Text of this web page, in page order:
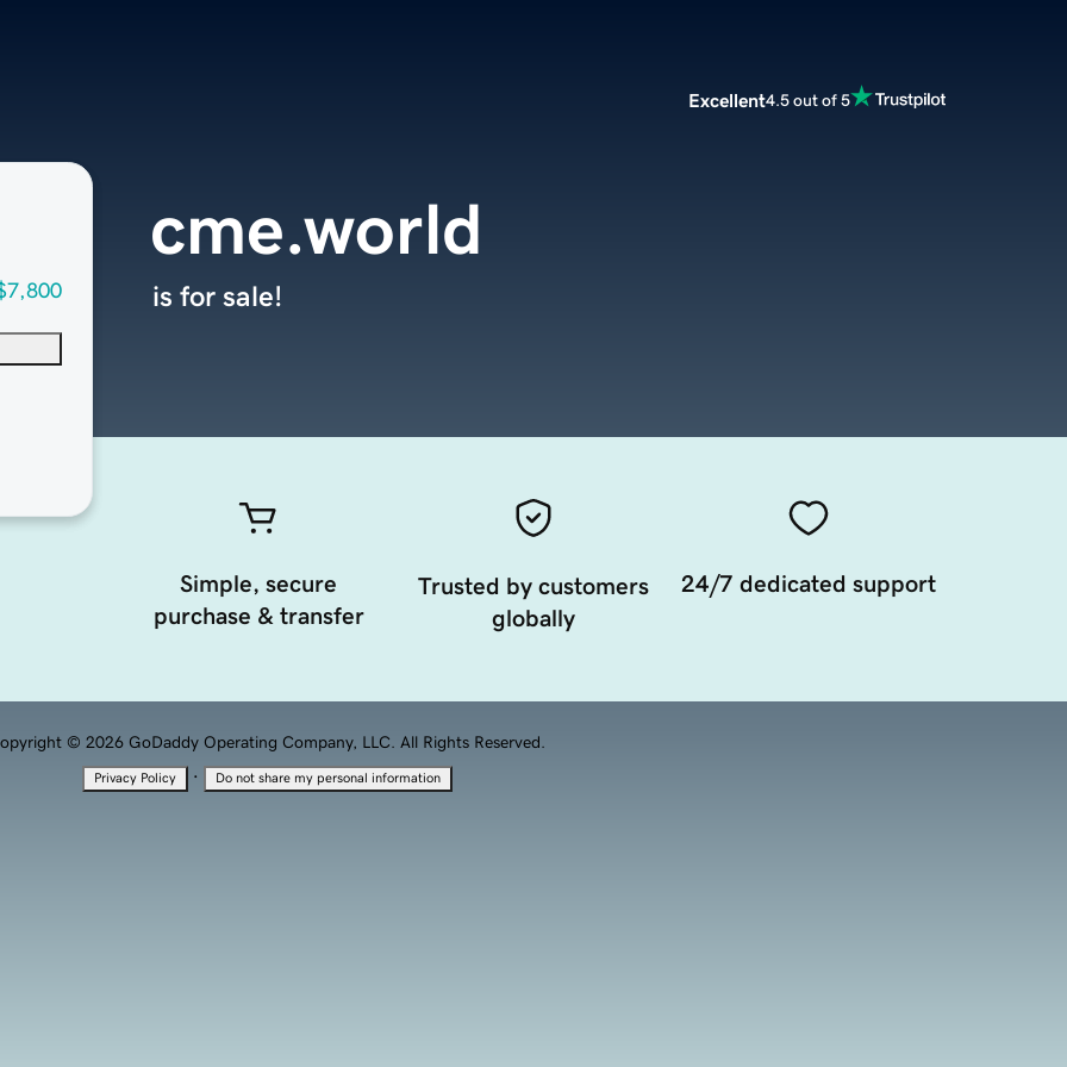
Excellent4.5 out of 5
cme.world
is for sale!
Simple, secure
purchase & transfer
Trusted by customers
globally
24/7 dedicated support
© 2026 GoDaddy Operating Company, LLC. All Rights Reserved.
Privacy Policy · Do not share my personal information